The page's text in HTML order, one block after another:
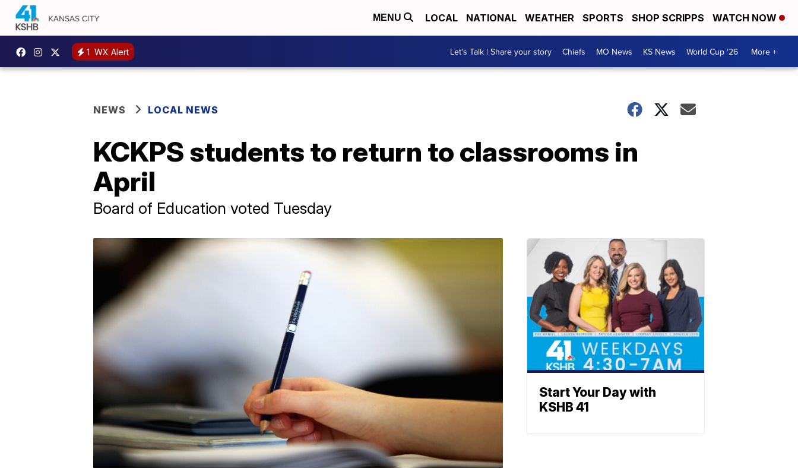
MENU LOCAL NATIONAL WEATHER SPORTS SHOP SCRIPPS WATCH NOW
1 WX Alert Let's Talk | Share your story Chiefs MO News KS News World Cup '26 More +
NEWS LOCAL NEWS
KCKPS students to return to classrooms in
April
Board of Education voted Tuesday
Start Your Day with
KSHB 41